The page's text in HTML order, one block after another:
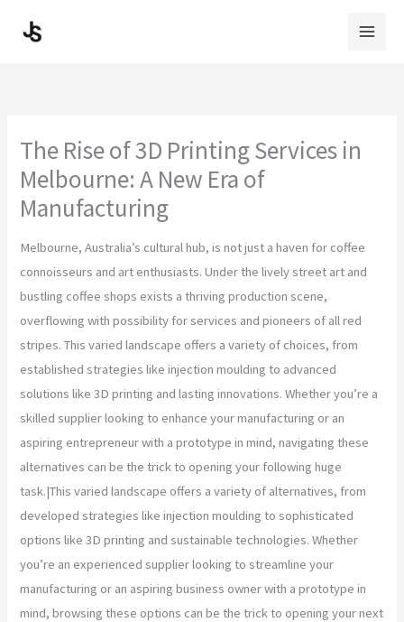
The Rise of 3D Printing Services in
Melbourne: A New Era of
Manufacturing
Melbourne, Australia’s cultural hub, is not just a haven for coffee
connoisseurs and art enthusiasts. Under the lively street art and
bustling coffee shops exists a thriving production scene,
overflowing with possibility for services and pioneers of all red
stripes. This varied landscape offers a variety of choices, from
established strategies like injection moulding to advanced
solutions like 3D printing and lasting innovations. Whether you’re a
skilled supplier looking to enhance your manufacturing or an
aspiring entrepreneur with a prototype in mind, navigating these
alternatives can be the trick to opening your following huge
task.|This varied landscape offers a variety of alternatives, from
developed strategies like injection moulding to sophisticated
options like 3D printing and sustainable technologies. Whether
you’re an experienced supplier looking to streamline your
manufacturing or an aspiring business owner with a prototype in
mind, browsing these options can be the trick to opening your next